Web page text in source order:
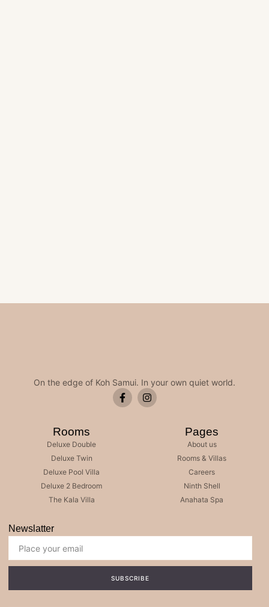
On the edge of Koh Samui. In your own quiet world.
Rooms
Deluxe Double
Deluxe Twin
Deluxe Pool Villa
Deluxe 2 Bedroom
The Kala Villa
Pages
About us
Rooms & Villas
Careers
Ninth Shell
Anahata Spa
Newslatter
SUBSCRIBE